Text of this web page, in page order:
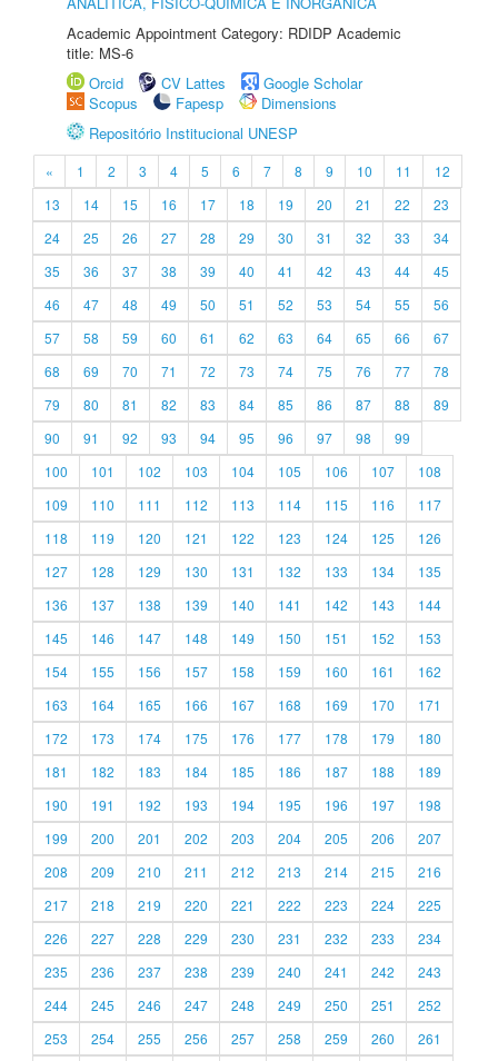
Academic Appointment Category: RDIDP Academic
title: MS-6
Orcid
CV Lattes
Google Scholar
Scopus
Fapesp
Dimensions
Repositório Institucional UNESP
« 1 2 3 4 5 6 7 8 9 10 11
12
13
14 15 16 17 18 19 20 21 22
23
24
25 26 27 28 29 30 31 32 33
34
35
36 37 38 39 40 41 42 43 44
45
46
47 48 49 50 51 52 53 54 55
56
57
58 59 60 61 62 63 64 65 66
67
68
69 70 71 72 73 74 75 76 77
78
79
80 81 82 83 84 85 86 87 88
89
90
91 92 93 94 95 96 97 98
99
100
101 102 103 104 105 106 107
108
109
110 111 112 113 114 115 116
117
118
119 120 121 122 123 124 125
126
127
128 129 130 131 132 133 134
135
136
137 138 139 140 141 142 143
144
145
146 147 148 149 150 151 152
153
154
155 156 157 158 159 160 161
162
163
164 165 166 167 168 169 170
171
172
173 174 175 176 177 178 179
180
181
182 183 184 185 186 187 188
189
190
191 192 193 194 195 196 197
198
199
200 201 202 203 204 205 206
207
208
209 210 211 212 213 214 215
216
217
218 219 220 221 222 223 224
225
226
227 228 229 230 231 232 233
234
235
236 237 238 239 240 241 242
243
244
245 246 247 248 249 250 251
252
253
254 255 256 257 258 259 260 261